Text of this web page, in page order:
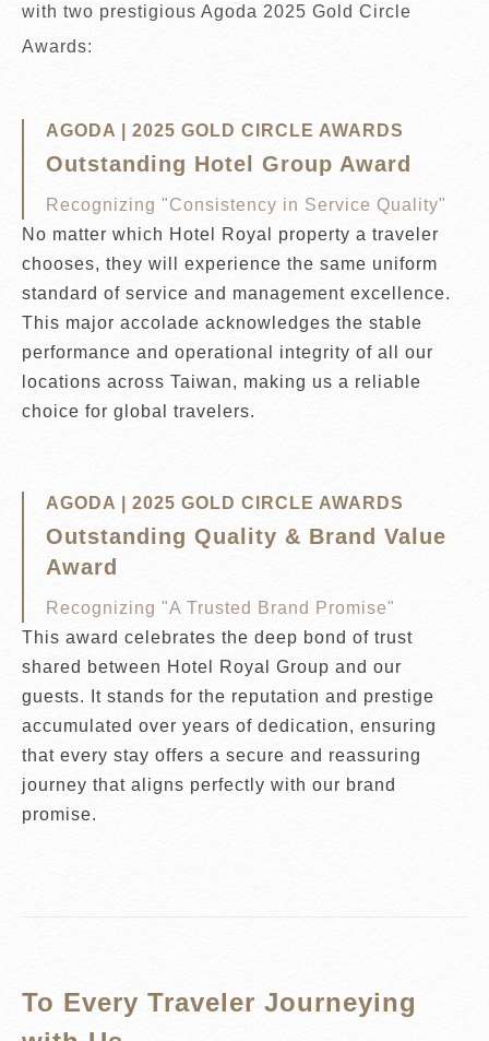
with two prestigious Agoda 2025 Gold Circle
Awards:
AGODA | 2025 GOLD CIRCLE AWARDS
Outstanding Hotel Group Award
Recognizing "Consistency in Service Quality"
No matter which Hotel Royal property a traveler
chooses, they will experience the same uniform
standard of service and management excellence.
This major accolade acknowledges the stable
performance and operational integrity of all our
locations across Taiwan, making us a reliable
choice for global travelers.
AGODA | 2025 GOLD CIRCLE AWARDS
Outstanding Quality & Brand Value
Award
Recognizing "A Trusted Brand Promise"
This award celebrates the deep bond of trust
shared between Hotel Royal Group and our
guests. It stands for the reputation and prestige
accumulated over years of dedication, ensuring
that every stay offers a secure and reassuring
journey that aligns perfectly with our brand
promise.
To Every Traveler Journeying